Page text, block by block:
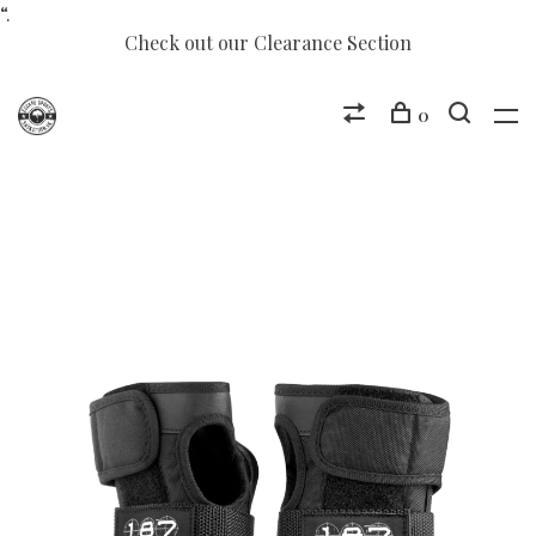
“.
Check out our Clearance Section
0